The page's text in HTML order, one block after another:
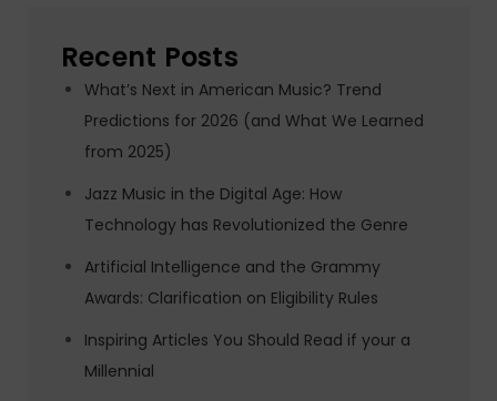
Recent Posts
What’s Next in American Music? Trend
Predictions for 2026 (and What We Learned
from 2025)
Jazz Music in the Digital Age: How
Technology has Revolutionized the Genre
Artificial Intelligence and the Grammy
Awards: Clarification on Eligibility Rules
Inspiring Articles You Should Read if your a
Millennial